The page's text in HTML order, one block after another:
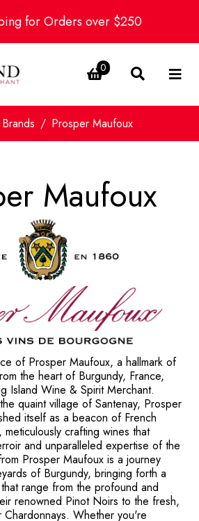
for Orders over $250
0
Brands Prosper Maufoux
Maufoux
of Prosper Maufoux, a hallmark of
the heart of Burgundy, France,
Island Wine & Spirit Merchant.
quaint village of Santenay, Prosper
itself as a beacon of French
meticulously crafting wines that
and unparalleled expertise of the
Prosper Maufoux is a journey
of Burgundy, bringing forth a
range from the profound and
renowned Pinot Noirs to the fresh,
Whether you're